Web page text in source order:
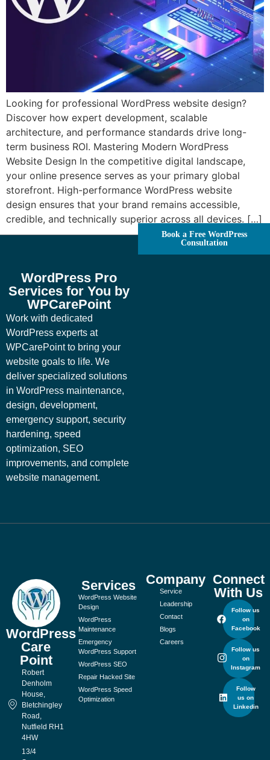
Looking for professional WordPress website design?
Discover how expert development, scalable
architecture, and performance standards drive long-
term business ROI. Mastering Modern WordPress
Website Design In the competitive digital landscape,
your online presence serves as your primary global
storefront. High-performance WordPress website
design ensures that your brand remains accessible,
credible, and technically superior across all devices. […]
WordPress Pro
Services for You by
WPCarePoint
Work with dedicated
WordPress experts at
WPCarePoint to bring your
website goals to life. We
deliver specialized solutions
in WordPress maintenance,
design, development,
emergency support, security
hardening, speed
optimization, SEO
improvements, and complete
website management.
Book a Free WordPress
Consultation
WordPress
Care
Point
Robert
Denholm
House,
Bletchingley
Road,
Nutfield RH1
4HW
13/4
Services
WordPress Website
Design
WordPress
Maintenance
Emergency
WordPress Support
WordPress SEO
Repair Hacked Site
WordPress Speed
Optimization
Company
Service
Leadership
Contact
Blogs
Careers
Connect
With Us
Follow us
on
Facebook
Follow us
on
Instagram
Follow
us on
Linkedin